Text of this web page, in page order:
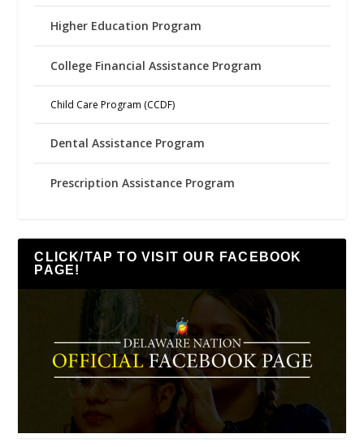
Higher Education Program
College Financial Assistance Program
Child Care Program (CCDF)
Dental Assistance Program
Prescription Assistance Program
CLICK/TAP TO VISIT OUR FACEBOOK
PAGE!